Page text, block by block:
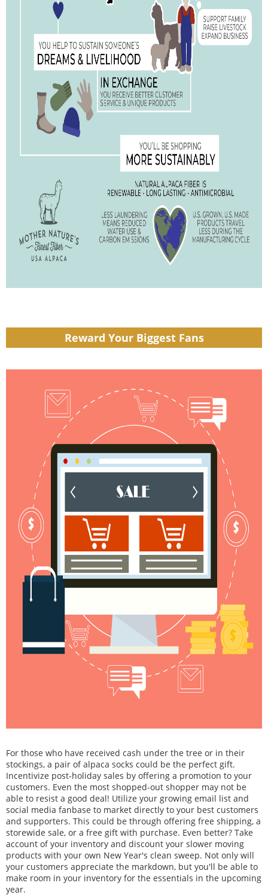
Reward Your Biggest Fans
For those who have received cash under the tree or in their
stockings, a pair of alpaca socks could be the perfect gift.
Incentivize post-holiday sales by offering a promotion to your
customers. Even the most shopped-out shopper may not be
able to resist a good deal! Utilize your growing email list and
social media fanbase to market directly to your best customers
and supporters. This could be through offering free shipping, a
storewide sale, or a free gift with purchase. Even better? Take
account of your inventory and discount your slower moving
products with your own New Year's clean sweep. Not only will
your customers appreciate the markdown, but you'll be able to
make room in your inventory for the essentials in the upcoming
year.